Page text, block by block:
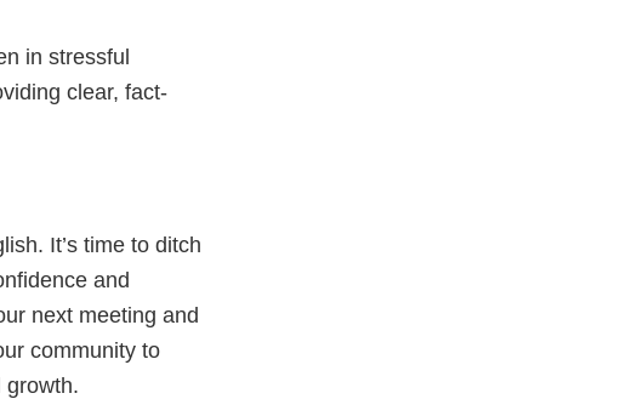
in stressful
clear, fact-
It’s time to ditch
and
next meeting and
community to
growth.